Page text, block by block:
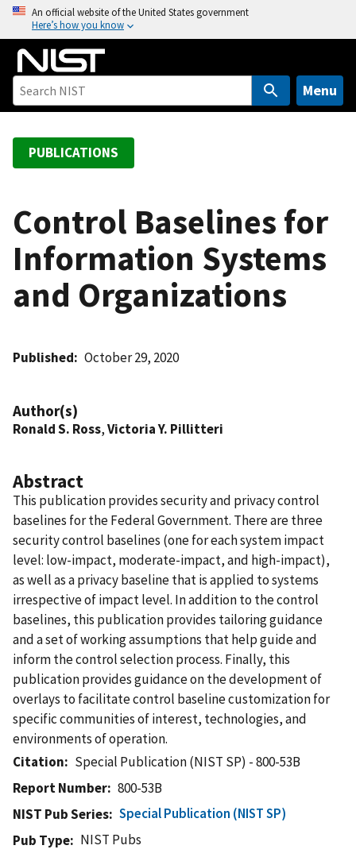
o
An official website of the United States government
Here’s how you know
Menu
PUBLICATIONS
Control Baselines for
Information Systems
and Organizations
Published October 29, 2020
Author(s)
Ronald S. Ross,Victoria Y. Pillitteri
Abstract
This publication provides security and privacy control
baselines for the Federal Government. There are three
security control baselines (one for each system impact
level: low-impact, moderate-impact, and high-impact),
as well as a privacy baseline that is applied to systems
irrespective of impact level. In addition to the control
baselines, this publication provides tailoring guidance
and a set of working assumptions that help guide and
inform the control selection process. Finally, this
publication provides guidance on the development of
overlays to facilitate control baseline customization for
specific communities of interest, technologies, and
environments of operation.
Citation
Special Publication (NIST SP) - 800-53B
Report Number
800-53B
NIST Pub Series
Special Publication (NIST SP)
Pub Type
NIST Pubs